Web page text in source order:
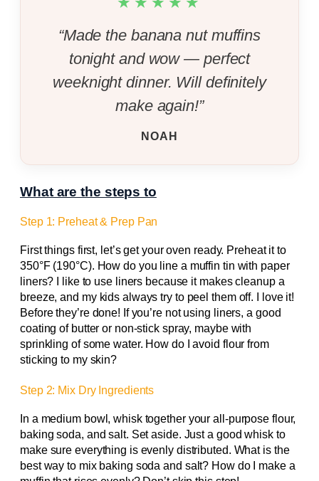
“Made the banana nut muffins
tonight and wow — perfect
weeknight dinner. Will definitely
make again!”
NOAH
What are the steps to
Step 1: Preheat & Prep Pan
First things first, let’s get your oven ready. Preheat it to
350°F (190°C). How do you line a muffin tin with paper
liners? I like to use liners because it makes cleanup a
breeze, and my kids always try to peel them off. I love it!
Before they’re done! If you’re not using liners, a good
coating of butter or non-stick spray, maybe with
sprinkling of some water. How do I avoid flour from
sticking to my skin?
Step 2: Mix Dry Ingredients
In a medium bowl, whisk together your all-purpose flour,
baking soda, and salt. Set aside. Just a good whisk to
make sure everything is evenly distributed. What is the
best way to mix baking soda and salt? How do I make a